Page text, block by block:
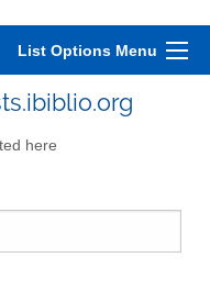
List Options Menu
here